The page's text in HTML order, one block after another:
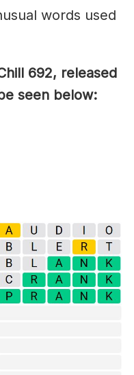
words used
692, released
seen below: